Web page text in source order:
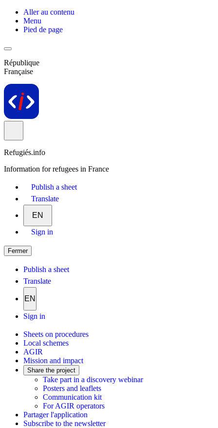
Aller au contenu
Menu
Pied de page
République
Française
Refugiés.info
Information for refugees in France
Publish a sheet
Translate
EN
Sign in
Fermer
Publish a sheet
Translate
EN
Sign in
Sheets on procedures
Local schemes
AGIR
Mission and impact
Share the project
Take part in a discovery webinar
Posters and leaflets
Communication kit
For AGIR operators
Partager l'application
Subscribe to the newsletter